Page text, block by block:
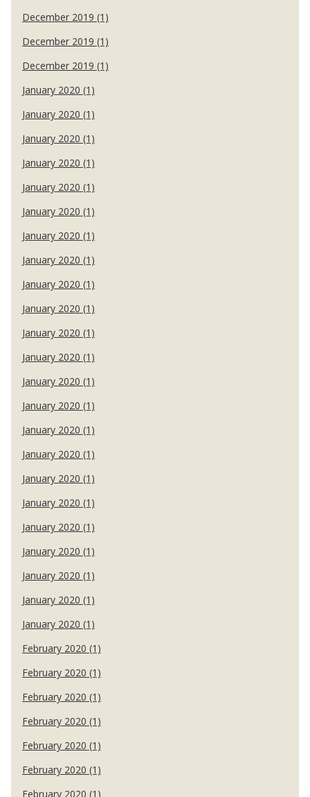
December 2019 (1)
December 2019 (1)
December 2019 (1)
January 2020 (1)
January 2020 (1)
January 2020 (1)
January 2020 (1)
January 2020 (1)
January 2020 (1)
January 2020 (1)
January 2020 (1)
January 2020 (1)
January 2020 (1)
January 2020 (1)
January 2020 (1)
January 2020 (1)
January 2020 (1)
January 2020 (1)
January 2020 (1)
January 2020 (1)
January 2020 (1)
January 2020 (1)
January 2020 (1)
January 2020 (1)
January 2020 (1)
January 2020 (1)
February 2020 (1)
February 2020 (1)
February 2020 (1)
February 2020 (1)
February 2020 (1)
February 2020 (1)
February 2020 (1)